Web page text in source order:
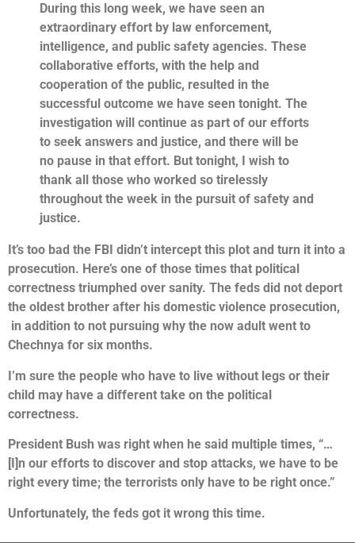
During this long week, we have seen an
extraordinary effort by law enforcement,
intelligence, and public safety agencies. These
collaborative efforts, with the help and
cooperation of the public, resulted in the
successful outcome we have seen tonight. The
investigation will continue as part of our efforts
to seek answers and justice, and there will be
no pause in that effort. But tonight, I wish to
thank all those who worked so tirelessly
throughout the week in the pursuit of safety and
justice.
It’s too bad the FBI didn’t intercept this plot and turn it into a
prosecution. Here’s one of those times that political
correctness triumphed over sanity. The feds did not deport
the oldest brother after his domestic violence prosecution,
in addition to not pursuing why the now adult went to
Chechnya for six months.
I’m sure the people who have to live without legs or their
child may have a different take on the political
correctness.
President Bush was right when he said multiple times, “…
[I]n our efforts to discover and stop attacks, we have to be
right every time; the terrorists only have to be right once.”
Unfortunately, the feds got it wrong this time.